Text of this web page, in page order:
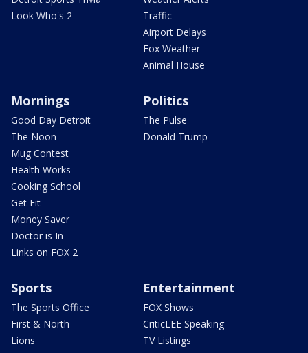
Look Who's 2
Traffic
Airport Delays
Fox Weather
Animal House
Mornings
Good Day Detroit
The Noon
Mug Contest
Health Works
Cooking School
Get Fit
Money Saver
Doctor is In
Links on FOX 2
Politics
The Pulse
Donald Trump
Sports
The Sports Office
First & North
Lions
Entertainment
FOX Shows
CriticLEE Speaking
TV Listings